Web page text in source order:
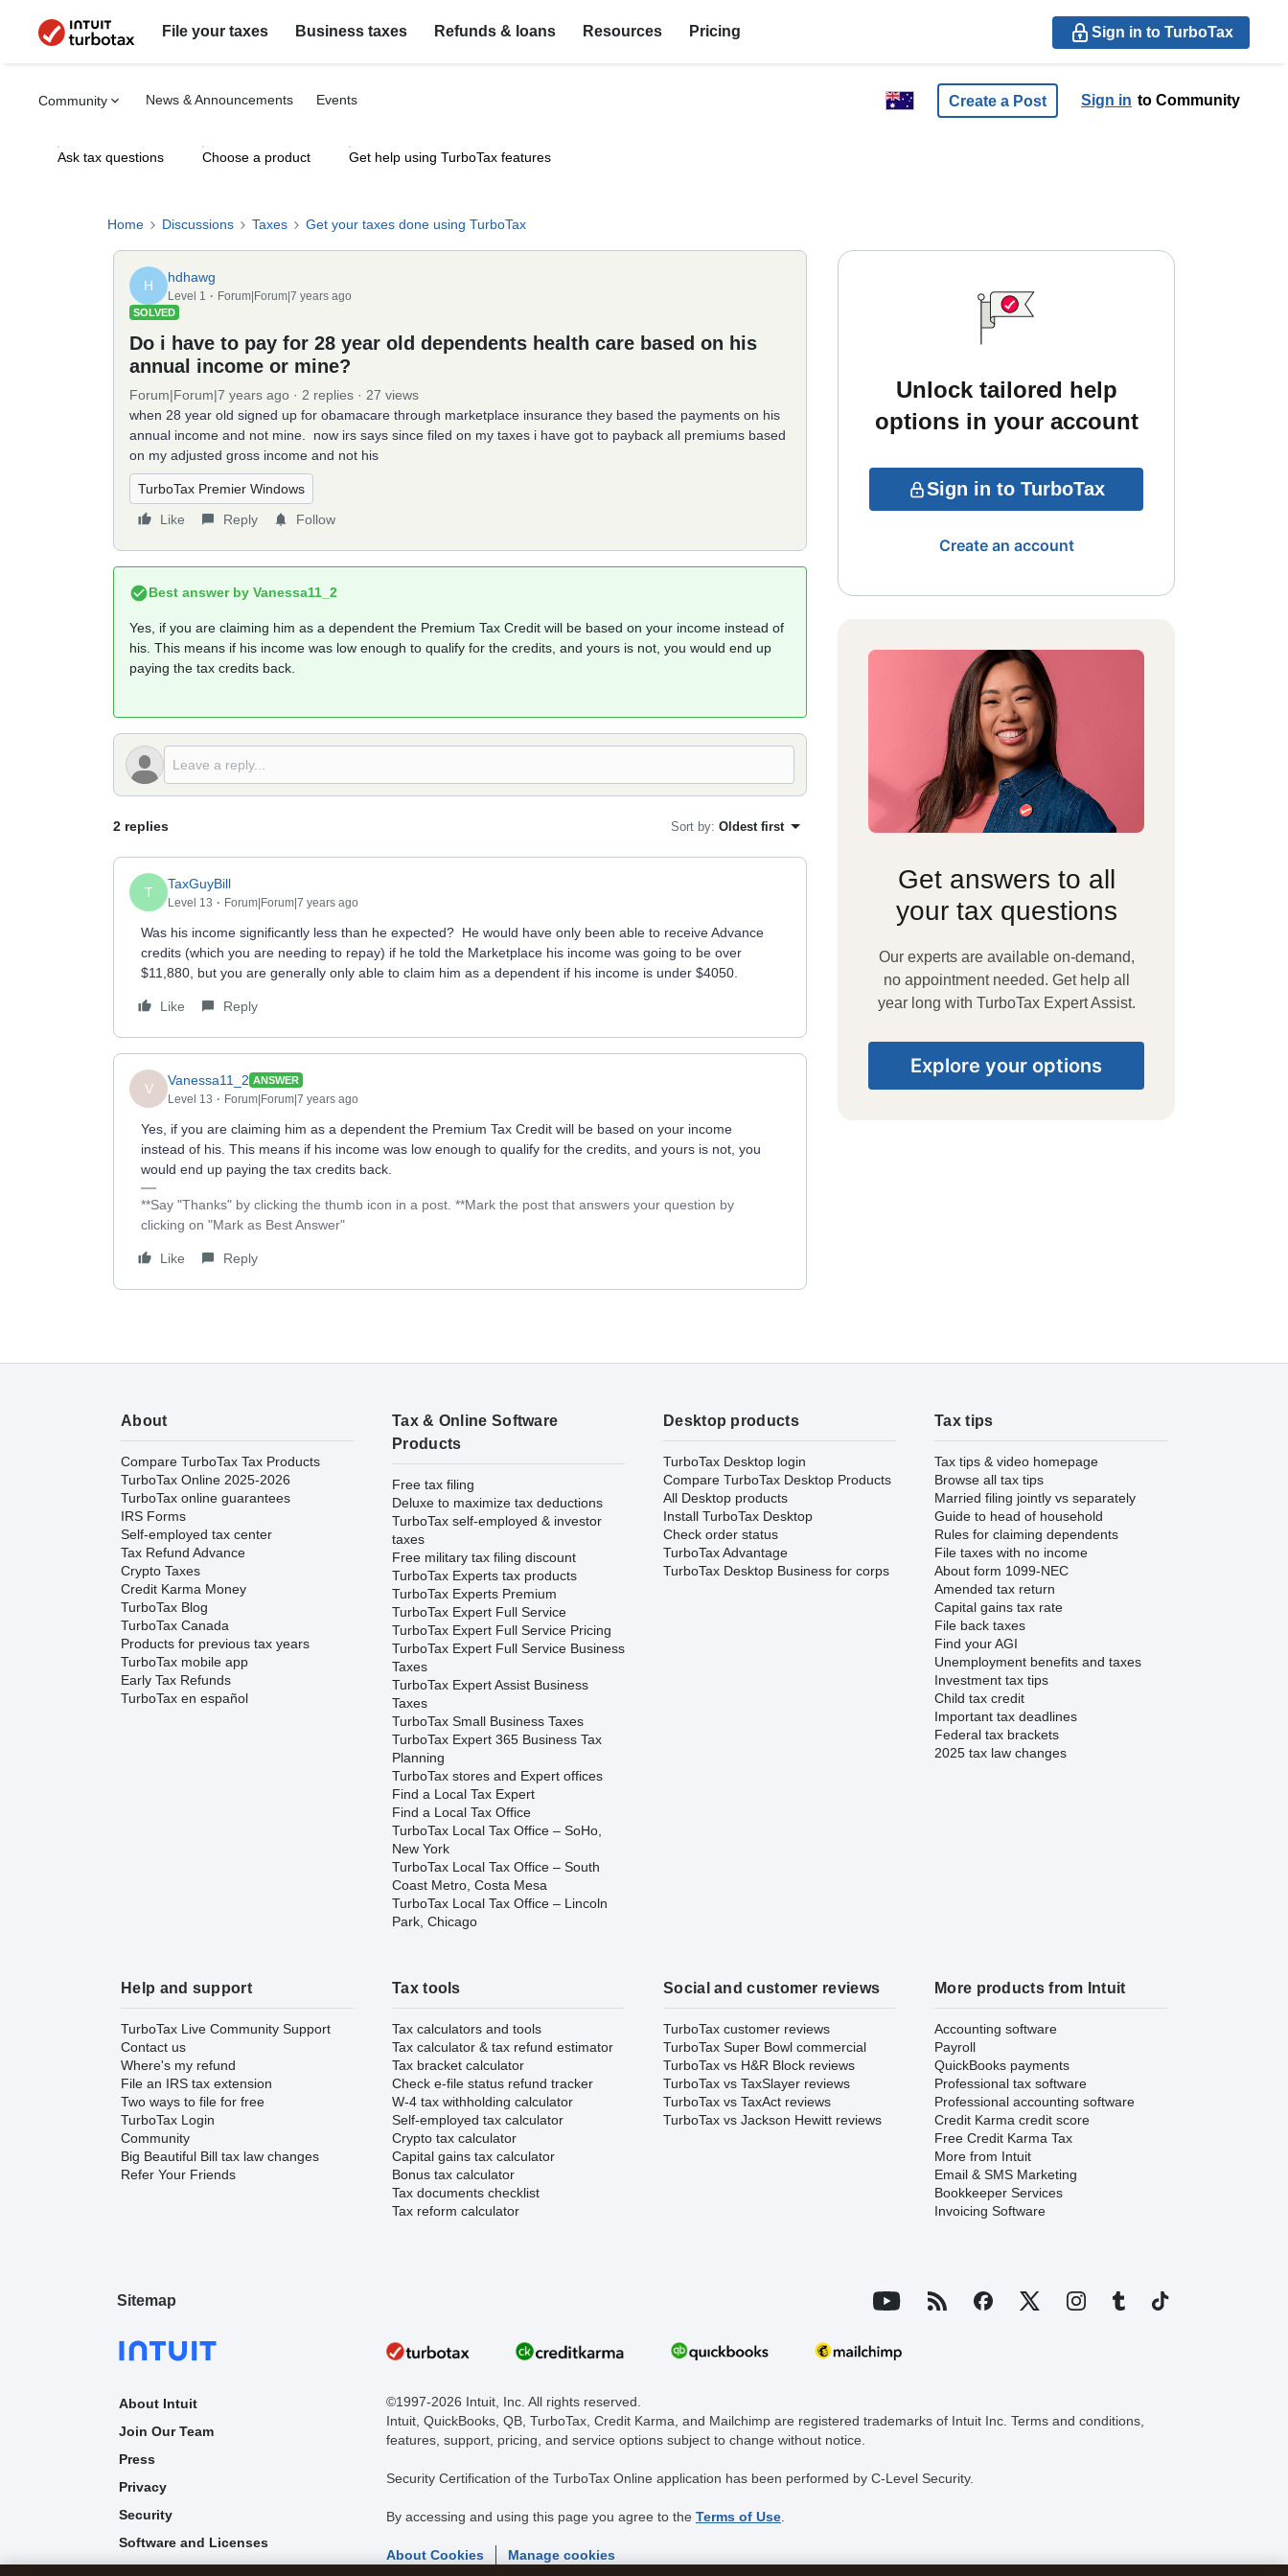
File your taxes Business taxes Refunds & loans Resources Pricing Sign in to TurboTax
Community News & Announcements Events Create a Post Sign in to Community
Ask tax questions Choose a product Get help using TurboTax features
Home Discussions Taxes Get your taxes done using TurboTax
H
hdhawg
Level 1 Forum|Forum|7 years ago
SOLVED
Do i have to pay for 28 year old dependents health care based on his
annual income or mine?
Forum|Forum|7 years ago 2 replies
27 views
when 28 year old signed up for obamacare through marketplace insurance they based the payments on his
annual income and not mine. now irs says since filed on my taxes i have got to payback all premiums based
on my adjusted gross income and not his
TurboTax Premier Windows
Like
Reply Follow
Best answer by Vanessa11_2
Yes, if you are claiming him as a dependent the Premium Tax Credit will be based on your income instead of
his. This means if his income was low enough to qualify for the credits, and yours is not, you would end up
paying the tax credits back.
2 replies Sort by: Oldest first
T
TaxGuyBill
Level 13 Forum|Forum|7 years ago
Was his income significantly less than he expected? He would have only been able to receive Advance
credits (which you are needing to repay) if he told the Marketplace his income was going to be over
$11,880, but you are generally only able to claim him as a dependent if his income is under $4050.
Like Reply
V
Vanessa11_2 ANSWER
Level 13 Forum|Forum|7 years ago
Yes, if you are claiming him as a dependent the Premium Tax Credit will be based on your income
instead of his. This means if his income was low enough to qualify for the credits, and yours is not, you
would end up paying the tax credits back.
**Say "Thanks" by clicking the thumb icon in a post. **Mark the post that answers your question by
clicking on "Mark as Best Answer"
Like Reply
Unlock tailored help
options in your account
Sign in to TurboTax
Create an account
Get answers to all
your tax questions
Our experts are available on-demand,
no appointment needed. Get help all
year long with TurboTax Expert Assist.
Explore your options
About
Compare TurboTax Tax Products
TurboTax Online 2025-2026
TurboTax online guarantees
IRS Forms
Self-employed tax center
Tax Refund Advance
Crypto Taxes
Credit Karma Money
TurboTax Blog
TurboTax Canada
Products for previous tax years
TurboTax mobile app
Early Tax Refunds
TurboTax en español
Tax & Online Software
Products
Free tax filing
Deluxe to maximize tax deductions
TurboTax self-employed & investor
taxes
Free military tax filing discount
TurboTax Experts tax products
TurboTax Experts Premium
TurboTax Expert Full Service
TurboTax Expert Full Service Pricing
TurboTax Expert Full Service Business
Taxes
TurboTax Expert Assist Business
Taxes
TurboTax Small Business Taxes
TurboTax Expert 365 Business Tax
Planning
TurboTax stores and Expert offices
Find a Local Tax Expert
Find a Local Tax Office
TurboTax Local Tax Office – SoHo,
New York
TurboTax Local Tax Office – South
Coast Metro, Costa Mesa
TurboTax Local Tax Office – Lincoln
Park, Chicago
Desktop products
TurboTax Desktop login
Compare TurboTax Desktop Products
All Desktop products
Install TurboTax Desktop
Check order status
TurboTax Advantage
TurboTax Desktop Business for corps
Tax tips
Tax tips & video homepage
Browse all tax tips
Married filing jointly vs separately
Guide to head of household
Rules for claiming dependents
File taxes with no income
About form 1099-NEC
Amended tax return
Capital gains tax rate
File back taxes
Find your AGI
Unemployment benefits and taxes
Investment tax tips
Child tax credit
Important tax deadlines
Federal tax brackets
2025 tax law changes
Help and support
TurboTax Live Community Support
Contact us
Where's my refund
File an IRS tax extension
Two ways to file for free
TurboTax Login
Community
Big Beautiful Bill tax law changes
Refer Your Friends
Tax tools
Tax calculators and tools
Tax calculator & tax refund estimator
Tax bracket calculator
Check e-file status refund tracker
W-4 tax withholding calculator
Self-employed tax calculator
Crypto tax calculator
Capital gains tax calculator
Bonus tax calculator
Tax documents checklist
Tax reform calculator
Social and customer reviews
TurboTax customer reviews
TurboTax Super Bowl commercial
TurboTax vs H&R Block reviews
TurboTax vs TaxSlayer reviews
TurboTax vs TaxAct reviews
TurboTax vs Jackson Hewitt reviews
More products from Intuit
Accounting software
Payroll
QuickBooks payments
Professional tax software
Professional accounting software
Credit Karma credit score
Free Credit Karma Tax
More from Intuit
Email & SMS Marketing
Bookkeeper Services
Invoicing Software
Sitemap
About Intuit
Join Our Team
Press
Privacy
Security
Software and Licenses
©1997-2026 Intuit, Inc. All rights reserved.
Intuit, QuickBooks, QB, TurboTax, Credit Karma, and Mailchimp are registered trademarks of Intuit Inc. Terms and conditions,
features, support, pricing, and service options subject to change without notice.
Security Certification of the TurboTax Online application has been performed by C-Level Security.
By accessing and using this page you agree to the Terms of Use
About Cookies Manage cookies